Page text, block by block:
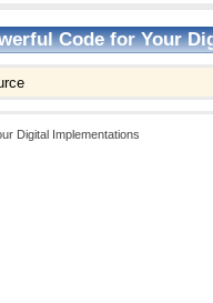
Code for Your
Digital Implementations